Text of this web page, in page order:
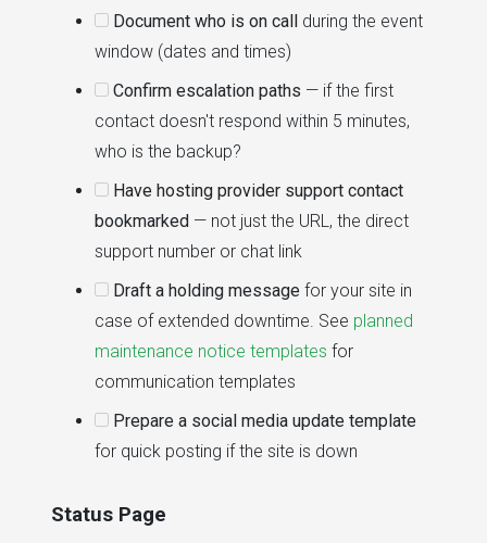
Document who is on call
during the event
window (dates and times)
Confirm escalation paths — if the first
contact doesn't respond within 5 minutes,
who is the backup?
Have hosting provider support contact
bookmarked — not just the URL, the direct
support number or chat link
Draft a holding message for your site in
case of extended downtime. See planned
maintenance notice templates for
communication templates
Prepare a social media update template
for quick posting if the site is down
Status Page